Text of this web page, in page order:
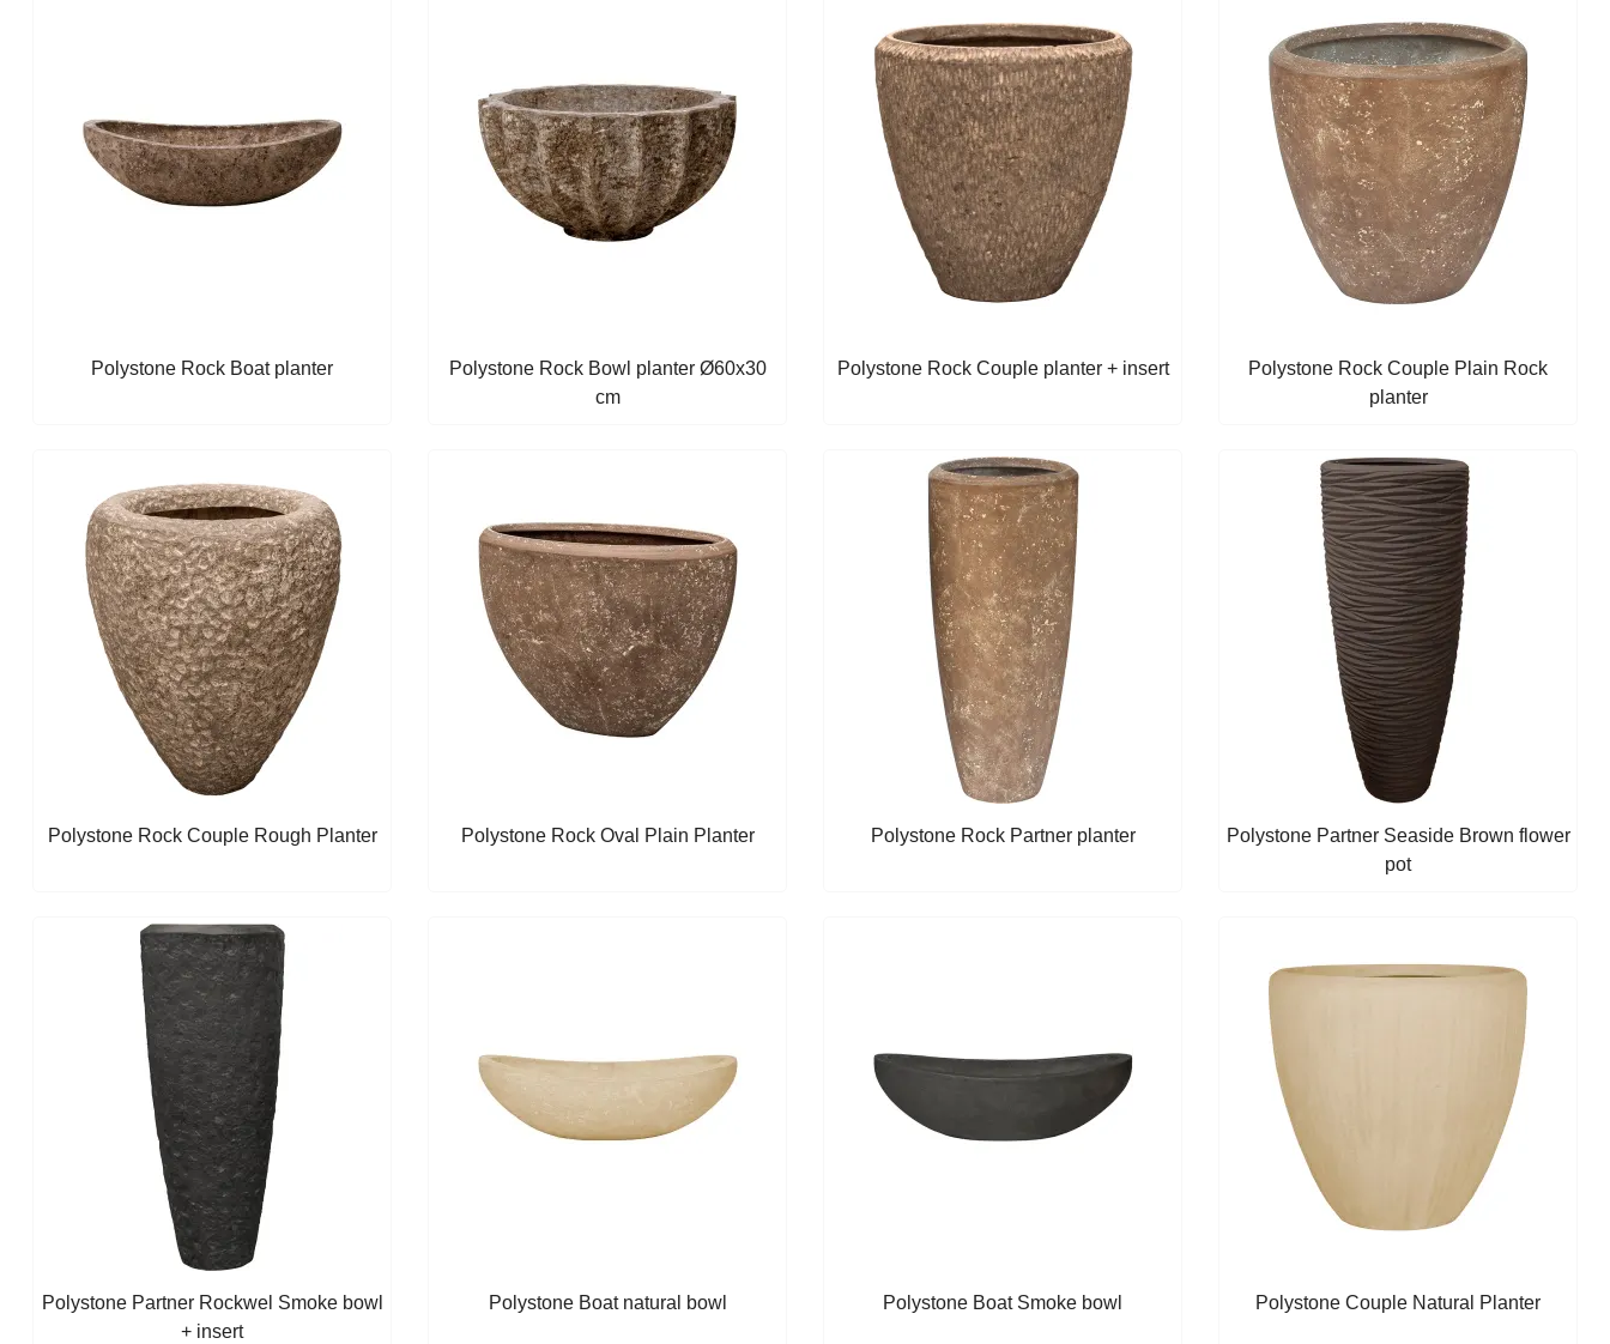
Polystone Rock Boat planter
Polystone Rock Bowl planter Ø60x30
cm
Polystone Rock Couple planter + insert
Polystone Rock Couple Plain Rock
planter
Polystone Rock Couple Rough Planter Polystone Rock Oval Plain Planter Polystone Rock Partner planter
Polystone Partner Seaside Brown flower
pot
Polystone Partner Rockwel Smoke bowl
+ insert
Polystone Boat natural bowl Polystone Boat Smoke bowl Polystone Couple Natural Planter